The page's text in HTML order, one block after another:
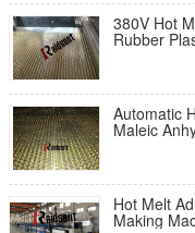
380V Hot
Rubber
Automatic
Maleic
Hot Melt
Making